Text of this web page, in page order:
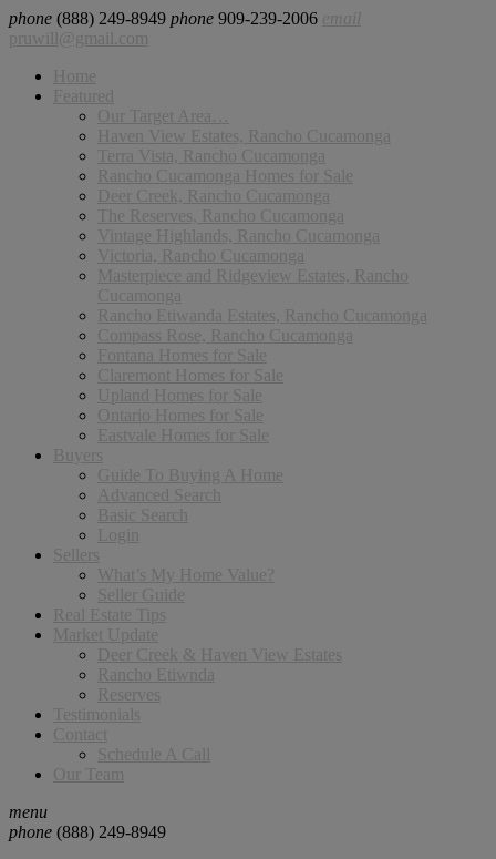
phone (888) 249-8949 phone 909-239-2006
email
pruwill@gmail.com
Home
Featured
Our Target Area…
Haven View Estates, Rancho Cucamonga
Terra Vista, Rancho Cucamonga
Rancho Cucamonga Homes for Sale
Deer Creek, Rancho Cucamonga
The Reserves, Rancho Cucamonga
Vintage Highlands, Rancho Cucamonga
Victoria, Rancho Cucamonga
Masterpiece and Ridgeview Estates, Rancho
Cucamonga
Rancho Etiwanda Estates, Rancho Cucamonga
Compass Rose, Rancho Cucamonga
Fontana Homes for Sale
Claremont Homes for Sale
Upland Homes for Sale
Ontario Homes for Sale
Eastvale Homes for Sale
Buyers
Guide To Buying A Home
Advanced Search
Basic Search
Login
Sellers
What’s My Home Value?
Seller Guide
Real Estate Tips
Market Update
Deer Creek & Haven View Estates
Rancho Etiwnda
Reserves
Testimonials
Contact
Schedule A Call
Our Team
menu
phone (888) 249-8949